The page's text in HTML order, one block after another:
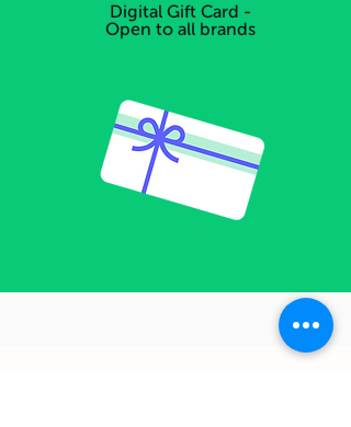
Digital Gift Card -
Open to all brands